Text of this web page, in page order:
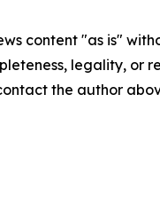
content "as is"
legality,
the author